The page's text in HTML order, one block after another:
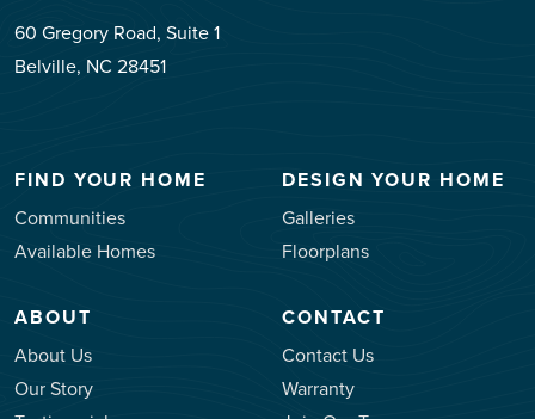
60 Gregory Road, Suite 1
Belville, NC 28451
FIND YOUR HOME
Communities
Available Homes
DESIGN YOUR HOME
Galleries
Floorplans
ABOUT
About Us
Our Story
CONTACT
Contact Us
Warranty